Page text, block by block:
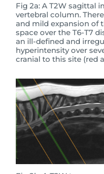
Fig 2a: A T2W sagittal
vertebral column.
and mild expansion of
space over the T6-T7
an ill-defined and
hyperintensity over
cranial to this site (red